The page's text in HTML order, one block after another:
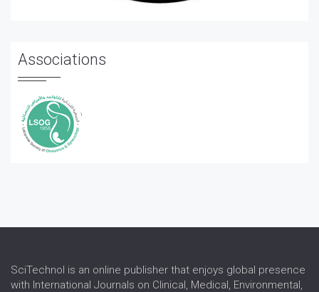
Associations
SciTechnol is an online publisher that enjoys global presence
with International Journals on Clinical, Medical, Environmental,